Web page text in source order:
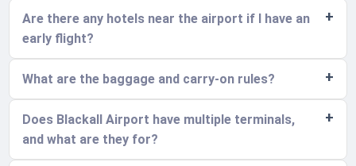
Are there any hotels near the airport if I have an
early flight?
What are the baggage and carry-on rules?
Does Blackall Airport have multiple terminals,
and what are they for?